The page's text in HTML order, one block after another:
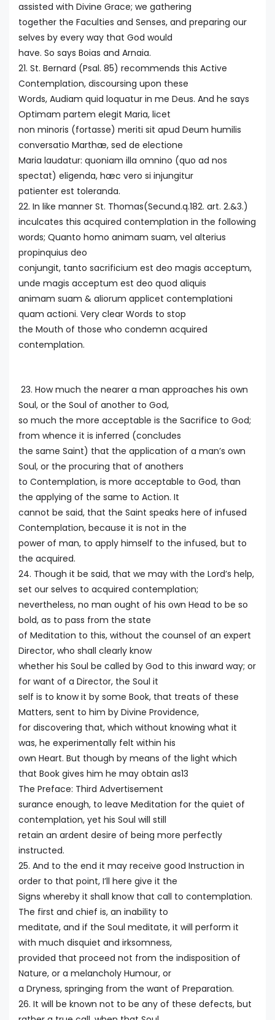
assisted with Divine Grace; we gathering
together the Faculties and Senses, and preparing our
selves by every way that God would
have. So says Boias and Arnaia.
21. St. Bernard (Psal. 85) recommends this Active
Contemplation, discoursing upon these
Words, Audiam quid loquatur in me Deus. And he says
Optimam partem elegit Maria, licet
non minoris (fortasse) meriti sit apud Deum humilis
conversatio Marthæ, sed de electione
Maria laudatur: quoniam illa omnino (quo ad nos
spectat) eligenda, hæc vero si injungitur
patienter est toleranda.
22. In like manner St. Thomas(Secund.q.182. art. 2.&3.)
inculcates this acquired contemplation in the following
words; Quanto homo animam suam, vel alterius
propinquius deo
conjungit, tanto sacrificium est deo magis acceptum,
unde magis acceptum est deo quod aliquis
animam suam & aliorum applicet contemplationi
quam actioni. Very clear Words to stop
the Mouth of those who condemn acquired
contemplation.
23. How much the nearer a man approaches his own
Soul, or the Soul of another to God,
so much the more acceptable is the Sacrifice to God;
from whence it is inferred (concludes
the same Saint) that the application of a man’s own
Soul, or the procuring that of anothers
to Contemplation, is more acceptable to God, than
the applying of the same to Action. It
cannot be said, that the Saint speaks here of infused
Contemplation, because it is not in the
power of man, to apply himself to the infused, but to
the acquired.
24. Though it be said, that we may with the Lord’s help,
set our selves to acquired contemplation;
nevertheless, no man ought of his own Head to be so
bold, as to pass from the state
of Meditation to this, without the counsel of an expert
Director, who shall clearly know
whether his Soul be called by God to this inward way; or
for want of a Director, the Soul it
self is to know it by some Book, that treats of these
Matters, sent to him by Divine Providence,
for discovering that, which without knowing what it
was, he experimentally felt within his
own Heart. But though by means of the light which
that Book gives him he may obtain as13
The Preface: Third Advertisement
surance enough, to leave Meditation for the quiet of
contemplation, yet his Soul will still
retain an ardent desire of being more perfectly
instructed.
25. And to the end it may receive good Instruction in
order to that point, I’ll here give it the
Signs whereby it shall know that call to contemplation.
The first and chief is, an inability to
meditate, and if the Soul meditate, it will perform it
with much disquiet and irksomness,
provided that proceed not from the indisposition of
Nature, or a melancholy Humour, or
a Dryness, springing from the want of Preparation.
26. It will be known not to be any of these defects, but